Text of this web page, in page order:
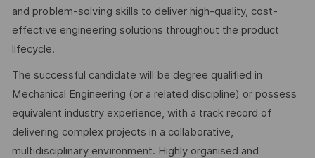
and problem-solving skills to deliver high-quality, cost-
effective engineering solutions throughout the product
lifecycle.
The successful candidate will be degree qualified in
Mechanical Engineering (or a related discipline) or possess
equivalent industry experience, with a track record of
delivering complex projects in a collaborative,
multidisciplinary environment. Highly organised and